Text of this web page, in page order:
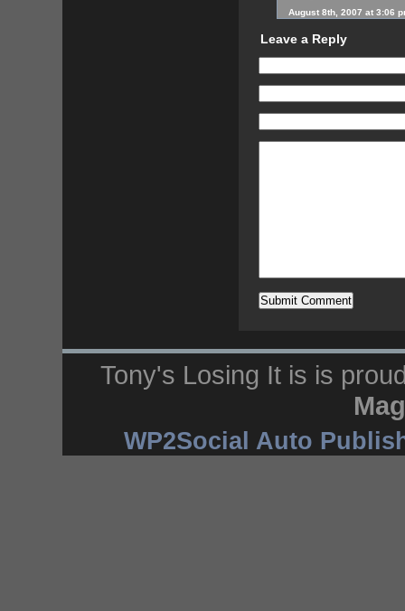
August 8th, 2007 at 3:06
Leave a Reply
Tony's Losing It is is
WP2Social Auto